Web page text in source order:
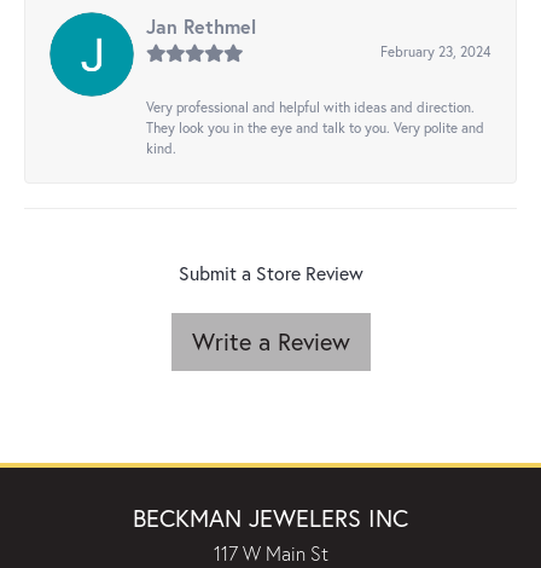
Jan Rethmel
February 23, 2024
Very professional and helpful with ideas and direction.
They look you in the eye and talk to you. Very polite and
kind.
Submit a Store Review
Write a Review
BECKMAN JEWELERS INC
117 W Main St